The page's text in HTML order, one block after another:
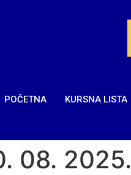
POČETNA KURSNA LISTA
08. 2025.